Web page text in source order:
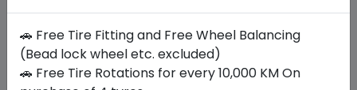
🚗 Free Tire Fitting and Free Wheel Balancing
(Bead lock wheel etc. excluded)
🚗 Free Tire Rotations for every 10,000 KM On